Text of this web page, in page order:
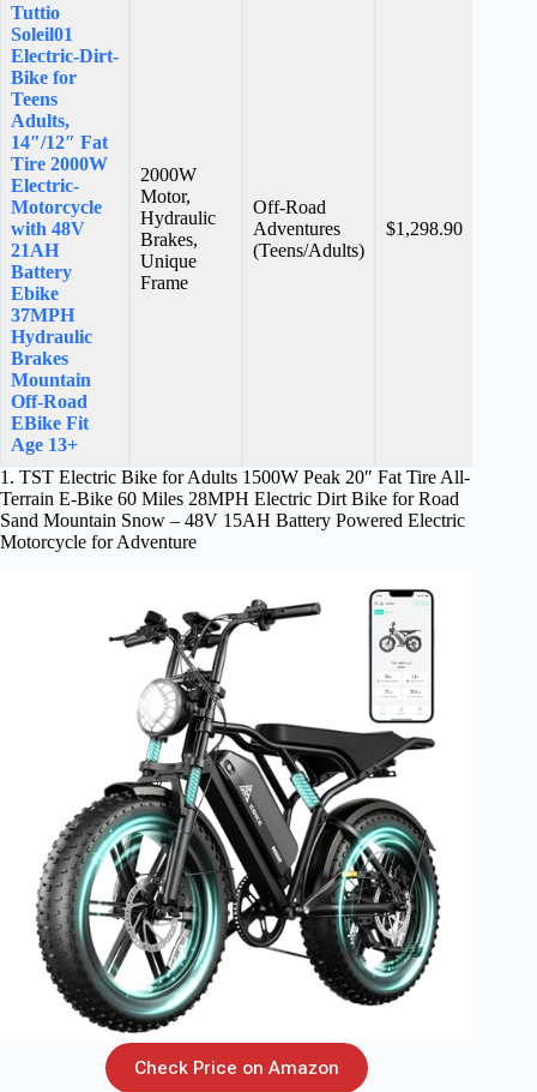
Tuttio
Soleil01
Electric-Dirt-
Bike for
Teens
Adults,
14″/12″ Fat
Tire 2000W
Electric-
Motorcycle
with 48V
21AH
Battery
Ebike
37MPH
Hydraulic
Brakes
Mountain
Off-Road
EBike Fit
Age 13+
2000W
Motor,
Hydraulic
Brakes,
Unique
Frame
Off-Road
Adventures
(Teens/Adults)
$1,298.90
1. TST Electric Bike for Adults 1500W Peak 20″ Fat Tire All-
Terrain E-Bike 60 Miles 28MPH Electric Dirt Bike for Road
Sand Mountain Snow – 48V 15AH Battery Powered Electric
Motorcycle for Adventure
Check Price on Amazon